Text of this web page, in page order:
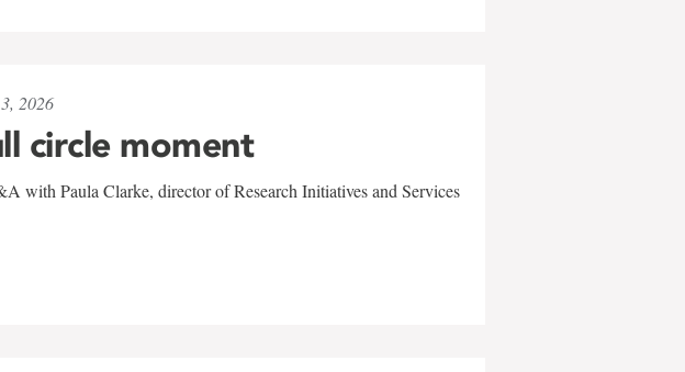
2026
circle moment
with Paula Clarke, director of Research Initiatives and Services